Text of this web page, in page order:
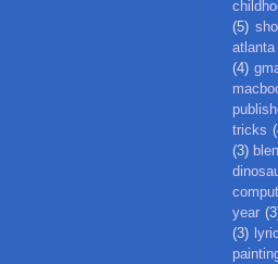
(5)
atlanta
(4)
tricks
(3)
year
(3)